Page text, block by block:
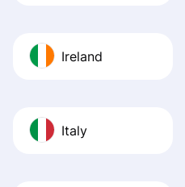
Ireland
Italy